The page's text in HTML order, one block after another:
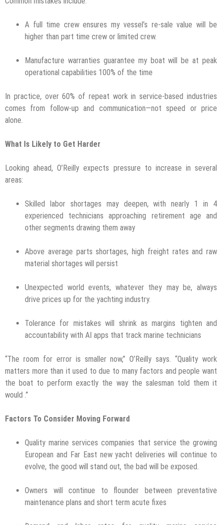
A full time crew ensures my vessel’s re-sale value will be
higher than part time crew or limited crew.
Manufacture warranties guarantee my boat will be at peak
operational capabilities 100% of the time
In practice, over 60% of repeat work in service-based industries
comes from follow-up and communication—not speed or price
alone.
What Is Likely to Get Harder
Looking ahead, O’Reilly expects pressure to increase in several
areas:
Skilled labor shortages may deepen, with nearly 1 in 4
experienced technicians approaching retirement age and
other segments drawing them away
Above average parts shortages, high freight rates and raw
material shortages will persist
Unexpected world events, whatever they may be, always
drive prices up for the yachting industry.
Tolerance for mistakes will shrink as margins tighten and
accountability with AI apps that track marine technicians
“The room for error is smaller now,” O’Reilly says. “Quality work
matters more than it used to due to many factors and people want
the boat to perform exactly the way the salesman told them it
would .”
Factors To Consider Moving Forward
Quality marine services companies that service the growing
European and Far East new yacht deliveries will continue to
evolve, the good will stand out, the bad will be exposed.
Owners will continue to flounder between preventative
maintenance plans and short term acute fixes